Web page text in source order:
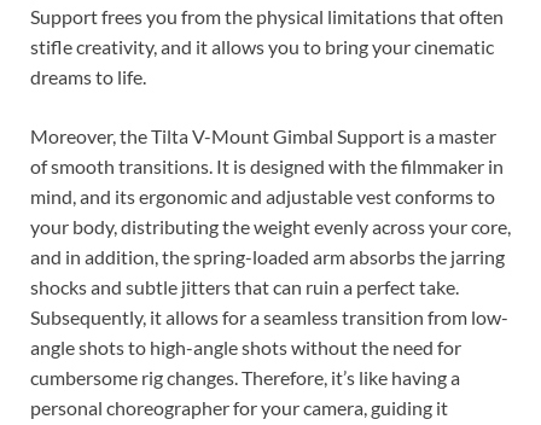
Support frees you from the physical limitations that often
stifle creativity, and it allows you to bring your cinematic
dreams to life.
Moreover, the Tilta V-Mount Gimbal Support is a master
of smooth transitions. It is designed with the filmmaker in
mind, and its ergonomic and adjustable vest conforms to
your body, distributing the weight evenly across your core,
and in addition, the spring-loaded arm absorbs the jarring
shocks and subtle jitters that can ruin a perfect take.
Subsequently, it allows for a seamless transition from low-
angle shots to high-angle shots without the need for
cumbersome rig changes. Therefore, it’s like having a
personal choreographer for your camera, guiding it